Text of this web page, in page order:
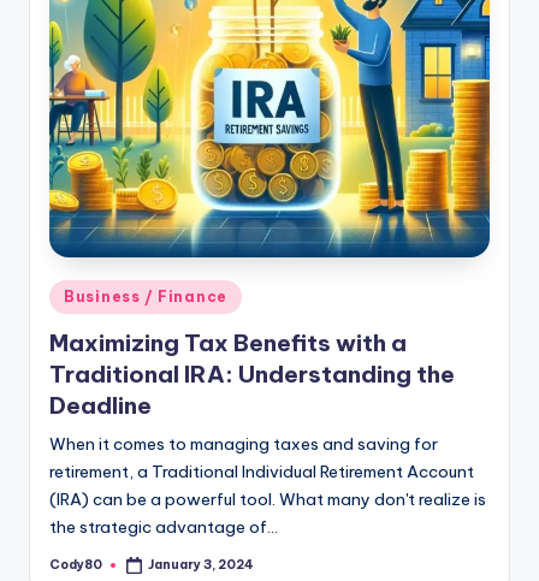
Posted
in
Business / Finance
Maximizing Tax Benefits with a
Traditional IRA: Understanding the
Deadline
When it comes to managing taxes and saving for
retirement, a Traditional Individual Retirement Account
(IRA) can be a powerful tool. What many don't realize is
the strategic advantage of…
Posted
Cody80 January 3, 2024